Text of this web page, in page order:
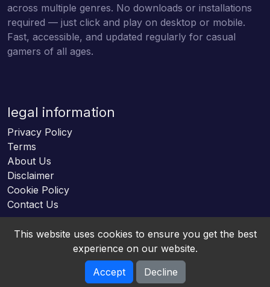
across multiple genres. No downloads or installations
required — just click and play on desktop or mobile.
Fast, accessible, and updated regularly for casual
gamers of all ages.
legal information
Privacy Policy
Terms
About Us
Disclaimer
Cookie Policy
Contact Us
Online HTML5 Games © 2026. All rights reserved.
This website uses cookies to ensure you get the best
experience on our website.
Accept
Decline